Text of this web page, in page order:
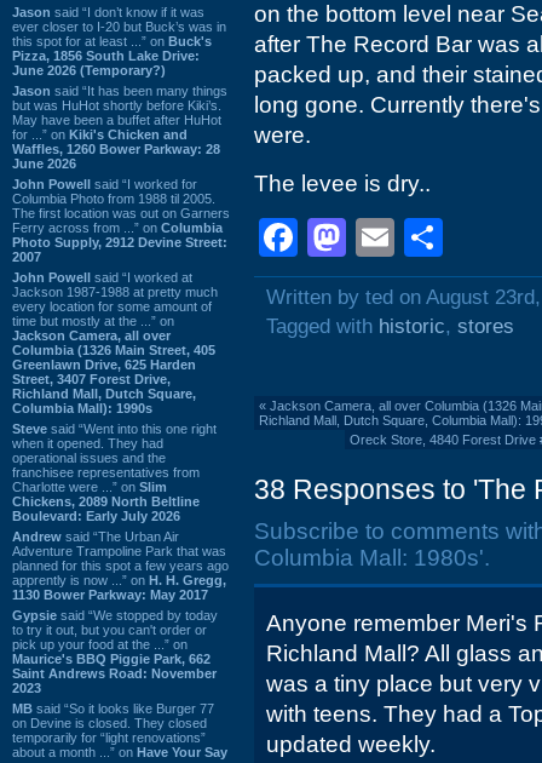
Jason said “I don’t know if it was
ever closer to I-20 but Buck’s was in
this spot for at least ...” on Buck's
Pizza, 1856 South Lake Drive:
June 2026 (Temporary?)
Jason said “It has been many things
but was HuHot shortly before Kiki’s.
May have been a buffet after HuHot
for ...” on Kiki's Chicken and
Waffles, 1260 Bower Parkway: 28
June 2026
John Powell said “I worked for
Columbia Photo from 1988 til 2005.
The first location was out on Garners
Ferry across from ...” on Columbia
Photo Supply, 2912 Devine Street:
2007
John Powell said “I worked at
Jackson 1987-1988 at pretty much
every location for some amount of
time but mostly at the ...” on
Jackson Camera, all over
Columbia (1326 Main Street, 405
Greenlawn Drive, 625 Harden
Street, 3407 Forest Drive,
Richland Mall, Dutch Square,
Columbia Mall): 1990s
Steve said “Went into this one right
when it opened. They had
operational issues and the
franchisee representatives from
Charlotte were ...” on Slim
Chickens, 2089 North Beltline
Boulevard: Early July 2026
Andrew said “The Urban Air
Adventure Trampoline Park that was
planned for this spot a few years ago
apprently is now ...” on H. H. Gregg,
1130 Bower Parkway: May 2017
Gypsie said “We stopped by today
to try it out, but you can't order or
pick up your food at the ...” on
Maurice's BBQ Piggie Park, 662
Saint Andrews Road: November
2023
MB said “So it looks like Burger 77
on Devine is closed. They closed
temporarily for “light renovations”
about a month ...” on Have Your Say
on the bottom level near
after The Record Bar was
packed up, and their
long gone. Currently
were.
The levee is dry..
Facebook
Mastodon
Email
Written by ted on August
Tagged with historic, stores
« Jackson Camera, all over Columbia (1326
Richland Mall, Dutch Square, Columbia Mall):
Oreck Store, 4840 Forest Drive
38 Responses to 'The
Subscribe to comments
Columbia Mall: 1980s'.
Anyone remember Meri's
Richland Mall? All glass
was a tiny place but very
with teens. They had a
updated weekly.